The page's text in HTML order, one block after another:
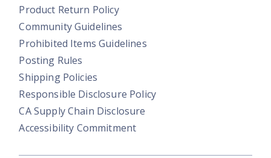
Product Return Policy
Community Guidelines
Prohibited Items Guidelines
Posting Rules
Shipping Policies
Responsible Disclosure Policy
CA Supply Chain Disclosure
Accessibility Commitment